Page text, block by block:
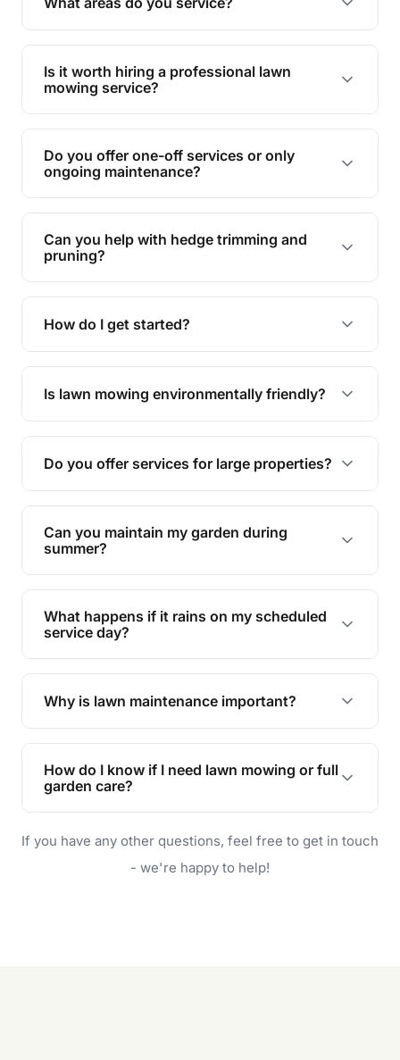
We provide lawn mowing and gardening services
across Everton Park.
Is it worth hiring a professional lawn
mowing service?
Hiring professionals saves you time and effort
while ensuring expert care and great results for
your garden and lawn.
Do you offer one-off services or only
ongoing maintenance?
We provide both one-time services and regular
maintenance plans to suit your needs.
Can you help with hedge trimming and
pruning?
Yes, our team is skilled in hedge trimming and
pruning, ensuring your yard looks neat and tidy.
How do I get started?
Simply contact us, and we'll discuss your needs
and provide a tailored quote for your lawn or
Is lawn mowing environmentally friendly?
Yes, proper lawn mowing can be eco-friendly by
reducing soil erosion, improving air quality, and
promoting biodiversity.
Do you offer services for large properties?
Yes, we can handle everything from small yards
to large properties. Just let us know your
requirements!
Can you maintain my garden during
summer?
Absolutely! We offer tailored services to keep
your lawn and garden healthy and vibrant, even
during the hot summer months.
What happens if it rains on my scheduled
service day?
In case of rain, we'll reschedule your service at
the earliest convenient time.
Why is lawn maintenance important?
Lawn maintenance improves curb appeal,
enhances property value, and provides a safe
and enjoyable outdoor space for you and your
How do I know if I need lawn mowing or full
garden care?
will do. For a complete outdoor makeover, our
garden care services can handle everything
If you have any other questions, feel free to get in touch
- we're happy to help!